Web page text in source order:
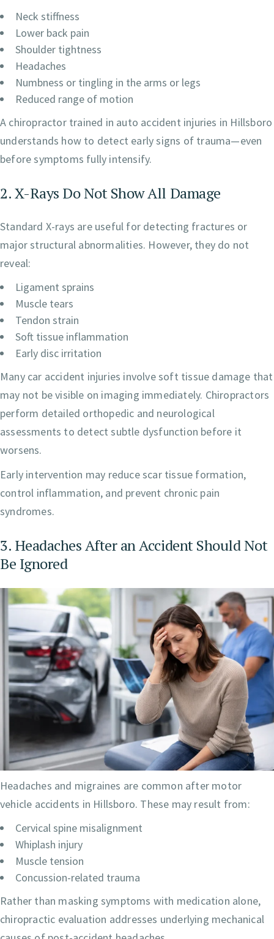
Neck stiffness
Lower back pain
Shoulder tightness
Headaches
Numbness or tingling in the arms or legs
Reduced range of motion
A chiropractor trained in auto accident injuries in Hillsboro
understands how to detect early signs of trauma—even
before symptoms fully intensify.
2. X-Rays Do Not Show All Damage
Standard X-rays are useful for detecting fractures or
major structural abnormalities. However, they do not
reveal:
Ligament sprains
Muscle tears
Tendon strain
Soft tissue inflammation
Early disc irritation
Many car accident injuries involve soft tissue damage that
may not be visible on imaging immediately. Chiropractors
perform detailed orthopedic and neurological
assessments to detect subtle dysfunction before it
worsens.
Early intervention may reduce scar tissue formation,
control inflammation, and prevent chronic pain
syndromes.
3. Headaches After an Accident Should Not
Be Ignored
Headaches and migraines are common after motor
vehicle accidents in Hillsboro. These may result from:
Cervical spine misalignment
Whiplash injury
Muscle tension
Concussion-related trauma
Rather than masking symptoms with medication alone,
chiropractic evaluation addresses underlying mechanical